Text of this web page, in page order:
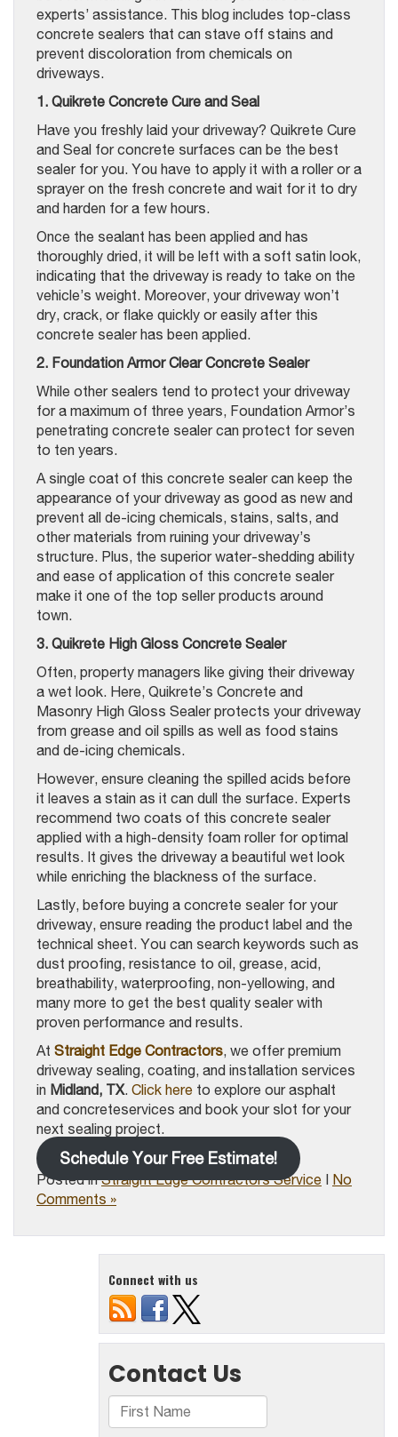
experts’ assistance. This blog includes top-class
concrete sealers that can stave off stains and
prevent discoloration from chemicals on
driveways.
1. Quikrete Concrete Cure and Seal
Have you freshly laid your driveway? Quikrete Cure
and Seal for concrete surfaces can be the best
sealer for you. You have to apply it with a roller or a
sprayer on the fresh concrete and wait for it to dry
and harden for a few hours.
Once the sealant has been applied and has
thoroughly dried, it will be left with a soft satin look,
indicating that the driveway is ready to take on the
vehicle’s weight. Moreover, your driveway won’t
dry, crack, or flake quickly or easily after this
concrete sealer has been applied.
2. Foundation Armor Clear Concrete Sealer
While other sealers tend to protect your driveway
for a maximum of three years, Foundation Armor’s
penetrating concrete sealer can protect for seven
to ten years.
A single coat of this concrete sealer can keep the
appearance of your driveway as good as new and
prevent all de-icing chemicals, stains, salts, and
other materials from ruining your driveway’s
structure. Plus, the superior water-shedding ability
and ease of application of this concrete sealer
make it one of the top seller products around
town.
3. Quikrete High Gloss Concrete Sealer
Often, property managers like giving their driveway
a wet look. Here, Quikrete’s Concrete and
Masonry High Gloss Sealer protects your driveway
from grease and oil spills as well as food stains
and de-icing chemicals.
However, ensure cleaning the spilled acids before
it leaves a stain as it can dull the surface. Experts
recommend two coats of this concrete sealer
applied with a high-density foam roller for optimal
results. It gives the driveway a beautiful wet look
while enriching the blackness of the surface.
Lastly, before buying a concrete sealer for your
driveway, ensure reading the product label and the
technical sheet. You can search keywords such as
dust proofing, resistance to oil, grease, acid,
breathability, waterproofing, non-yellowing, and
many more to get the best quality sealer with
proven performance and results.
At Straight Edge Contractors, we offer premium
driveway sealing, coating, and installation services
in Midland, TX. Click here to explore our asphalt
and concreteservices and book your slot for your
next sealing project.
Schedule Your Free Estimate!
Posted inStraight Edge Contractors Service | No
Comments »
Connect with us